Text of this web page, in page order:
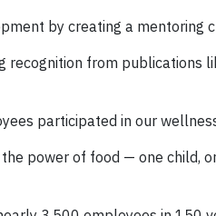
by creating a mentoring
recognition from publications
participated in our
power of food — one child,